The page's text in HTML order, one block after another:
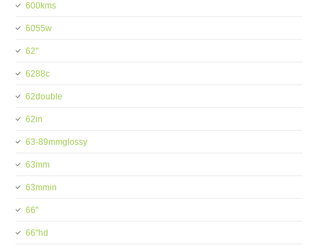
600kms
6055w
62''
6288c
62double
62in
63-89mmglossy
63mm
63mmin
66''
66''hd